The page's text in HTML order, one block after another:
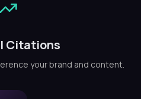
Citations
your brand and content.